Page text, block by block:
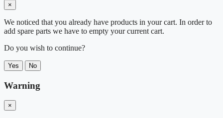
×
We noticed that you already have products in your cart. In order to
add spare parts we have to empty your current cart.
Do you wish to continue?
Yes No
Warning
×